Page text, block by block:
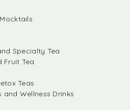
Specialty Tea
Fruit Tea
Teas
and Wellness Drinks